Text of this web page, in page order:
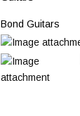
Bond Guitars